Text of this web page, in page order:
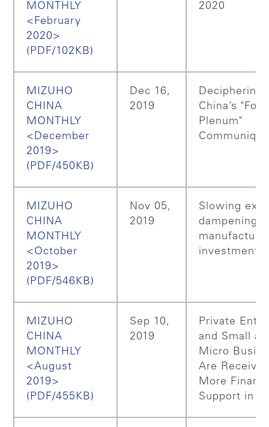
MONTHLY
<February
2020>
(PDF/102KB)
2020
MIZUHO
CHINA
MONTHLY
<December
2019>
(PDF/450KB)
Dec 16,
2019
Deciphering
China’s
Plenum"
MIZUHO
CHINA
MONTHLY
<October
2019>
(PDF/546KB)
Nov 05,
2019
Slowing
dampening
investment
MIZUHO
CHINA
MONTHLY
<August
2019>
(PDF/455KB)
Sep 10,
2019
Private
and Small
Micro
Are
More
Support in